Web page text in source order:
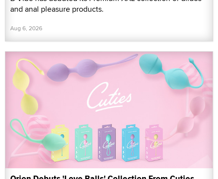
and anal pleasure products.
Aug 6, 2026